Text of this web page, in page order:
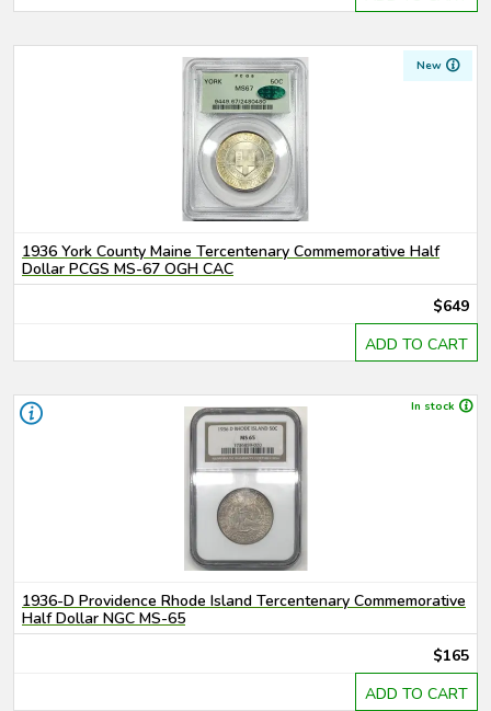
New
1936 York County Maine Tercentenary Commemorative Half
Dollar PCGS MS-67 OGH CAC
$649
ADD TO CART
In stock
1936-D Providence Rhode Island Tercentenary Commemorative
Half Dollar NGC MS-65
$165
ADD TO CART